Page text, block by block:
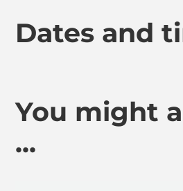
Dates and
You might
...